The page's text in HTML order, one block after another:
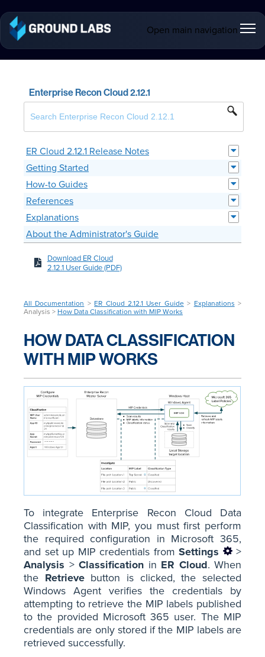
Open main navigation
Enterprise Recon Cloud 2.12.1
ER Cloud 2.12.1 Release Notes
Getting Started
How-to Guides
References
Explanations
About the Administrator's Guide
Download ER Cloud
2.12.1 User Guide (PDF)
All Documentation > ER Cloud 2.12.1 User Guide> Explanations >
Analysis > How Data Classification with MIP Works
HOW DATA CLASSIFICATION
WITH MIP WORKS
To integrate Enterprise Recon Cloud Data
Classification with MIP, you must first perform
the required configuration in Microsoft 365,
and set up MIP credentials from Settings
>
Analysis > Classification in ER Cloud. When
the Retrievebutton is clicked, the selected
Windows Agent verifies the credentials by
attempting to retrieve the MIP labels published
to the provided Microsoft 365 user. The MIP
credentials are only stored if the MIP labels are
retrieved successfully.